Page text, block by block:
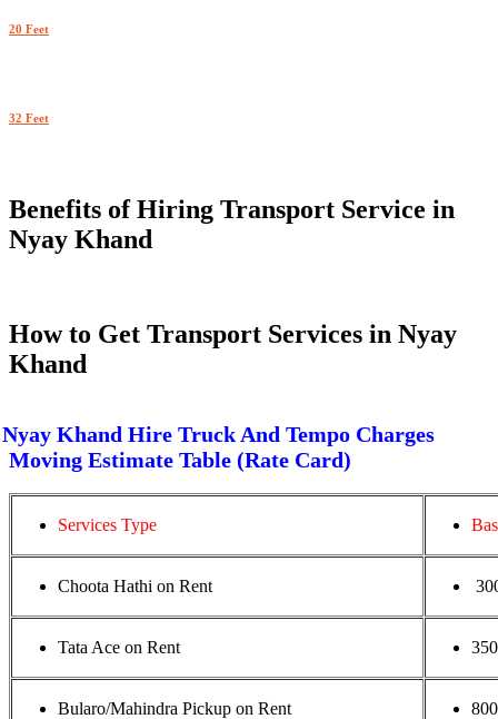
20 Feet
32 Feet
Benefits of Hiring Transport Service in
Nyay Khand
How to Get Transport Services in Nyay
Khand
Khand Hire Truck And Tempo Charges
Moving Estimate Table (Rate Card)
Services Type
Choota Hathi on Rent
Tata Ace on Rent
Bularo/Mahindra Pickup on Rent